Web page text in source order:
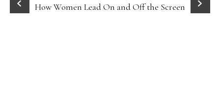
How Women Lead On and Off the Screen